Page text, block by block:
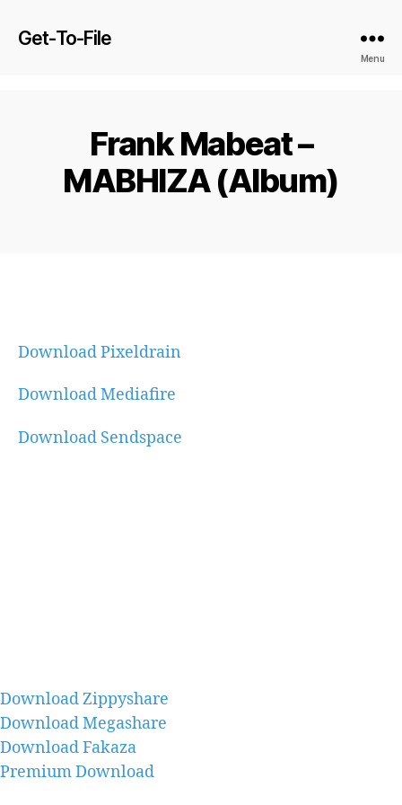
Get-To-File
Menu
Frank Mabeat –
MABHIZA (Album)
Download Pixeldrain
Download Mediafire
Download Sendspace
Download Zippyshare
Download Megashare
Download Fakaza
Premium Download